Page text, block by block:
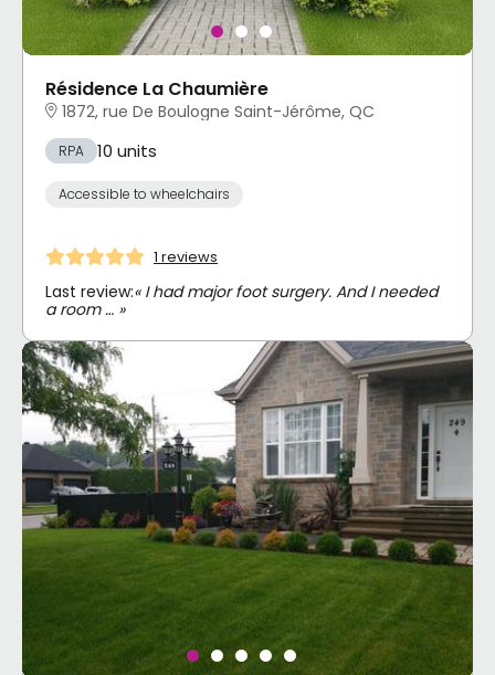
Résidence La Chaumière
1872, rue De Boulogne Saint-Jérôme, QC
RPA 10 units
Accessible to wheelchairs
1 reviews
Last review:« I had major foot surgery. And I needed
a room … »